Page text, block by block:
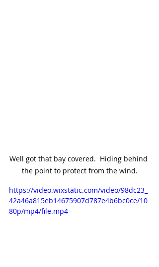
Well got that bay covered.  Hiding behind
the point to protect from the wind.
https://video.wixstatic.com/video/98dc23_
42a46a815eb14675907d787e4b6bc0ce/10
80p/mp4/file.mp4